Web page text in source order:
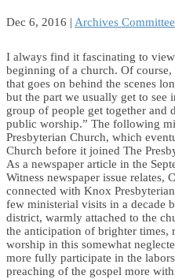
Dec 6, 2016 | Archives Committee
I always find it fascinating to
beginning of a church. Of
that goes on behind the scenes
but the part we usually get to see
group of people get together and
public worship.” The following
Presbyterian Church, which
Church before it joined The
As a newspaper article in the
Witness newspaper issue relates,
connected with Knox
few ministerial visits in a decade
district, warmly attached to the
the anticipation of brighter times,
worship in this somewhat
more fully participate in the
preaching of the gospel more